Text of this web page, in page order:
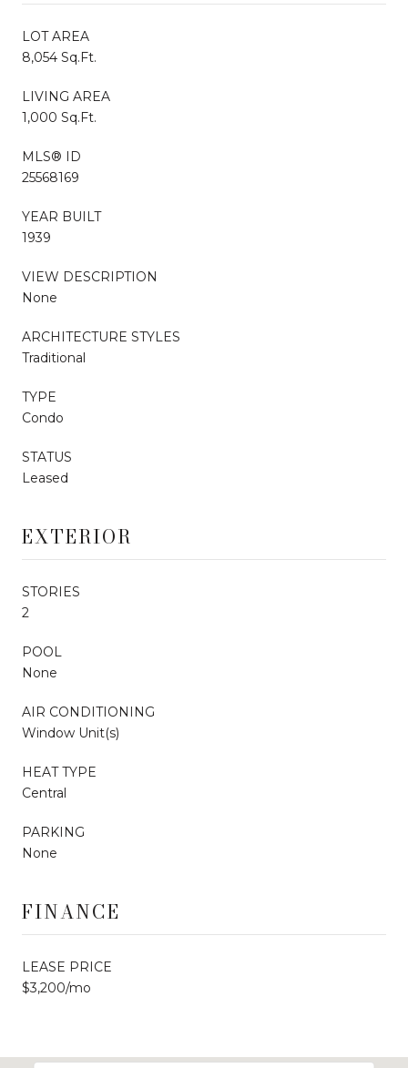
LOT AREA
8,054 Sq.Ft.
LIVING AREA
1,000 Sq.Ft.
MLS® ID
25568169
YEAR BUILT
1939
VIEW DESCRIPTION
None
ARCHITECTURE STYLES
Traditional
TYPE
Condo
STATUS
Leased
EXTERIOR
STORIES
2
POOL
None
AIR CONDITIONING
Window Unit(s)
HEAT TYPE
Central
PARKING
None
FINANCE
LEASE PRICE
$3,200/mo